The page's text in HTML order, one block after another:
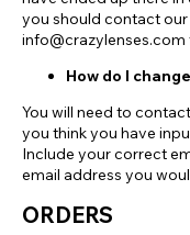
you should contact
info@crazylenses.com
How do I
You will need to
you think you have
Include your correct
email address you
ORDERS